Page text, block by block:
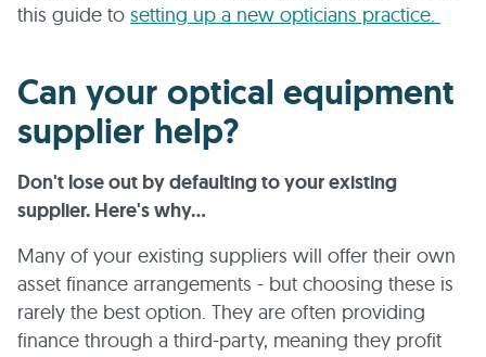
this guide to setting up a new opticians practice.
Can your optical equipment
supplier help?
Don't lose out by defaulting to your existing
supplier. Here's why...
Many of your existing suppliers will offer their own
asset finance arrangements - but choosing these is
rarely the best option. They are often providing
finance through a third-party, meaning they profit